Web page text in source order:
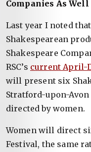
Companies As Well
Last year I noted
Shakespearean
Shakespeare
RSC’s current April-
will present six
Stratford-upon-
directed by women.
Women will direct
Festival, the same